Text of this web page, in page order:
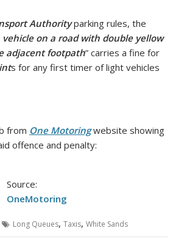
Authorityparking rules, the
vehicle on a road with double yellow
adjacent footpath” carries a fine for
s for any first timer of light vehicles
from One Motoringwebsite showing
offence and penalty:
Source:
OneMotoring
Long Queues,Taxis,White Sands